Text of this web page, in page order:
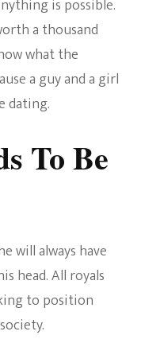
is possible.
a thousand
what the
a guy and a girl
dating.
To Be
will always have
head. All royals
to position